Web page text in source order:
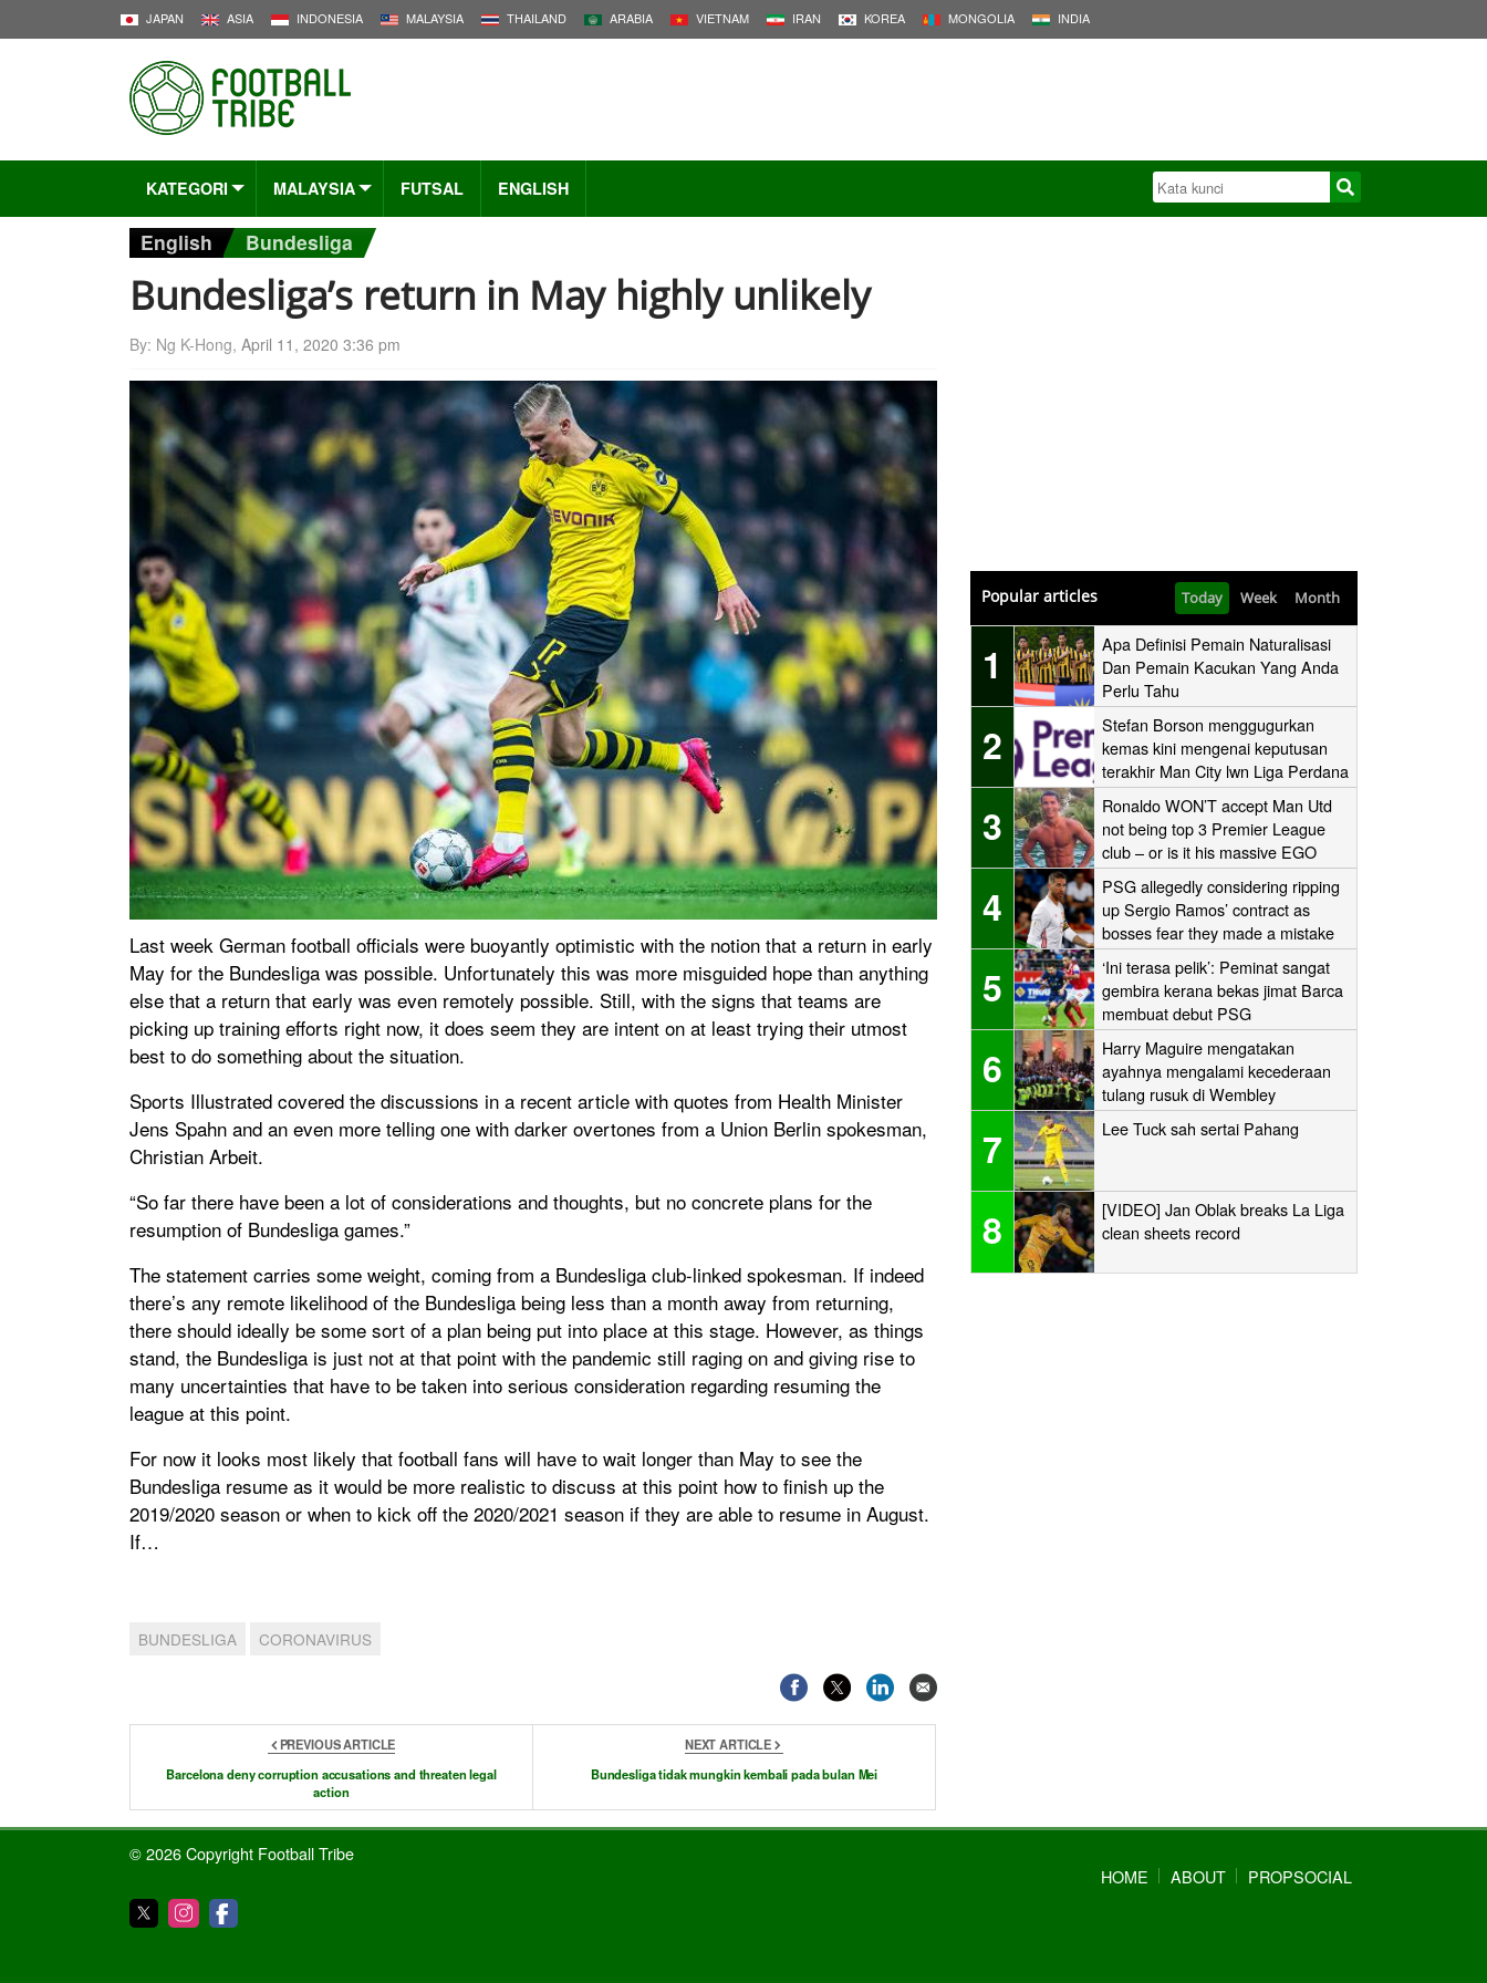
JAPAN ASIA INDONESIA MALAYSIA THAILAND ARABIA VIETNAM IRAN KOREA MONGOLIA INDIA
KATEGORI MALAYSIA FUTSAL ENGLISH
English Bundesliga
Bundesliga’s return in May highly unlikely
By: Ng K-Hong, April 11, 2020 3:36 pm
Last week German football officials were buoyantly optimistic with the notion that a return in early
May for the Bundesliga was possible. Unfortunately this was more misguided hope than anything
else that a return that early was even remotely possible. Still, with the signs that teams are
picking up training efforts right now, it does seem they are intent on at least trying their utmost
best to do something about the situation.
Sports Illustrated covered the discussions in a recent article with quotes from Health Minister
Jens Spahn and an even more telling one with darker overtones from a Union Berlin spokesman,
Christian Arbeit.
“So far there have been a lot of considerations and thoughts, but no concrete plans for the
resumption of Bundesliga games.”
The statement carries some weight, coming from a Bundesliga club-linked spokesman. If indeed
there’s any remote likelihood of the Bundesliga being less than a month away from returning,
there should ideally be some sort of a plan being put into place at this stage. However, as things
stand, the Bundesliga is just not at that point with the pandemic still raging on and giving rise to
many uncertainties that have to be taken into serious consideration regarding resuming the
league at this point.
For now it looks most likely that football fans will have to wait longer than May to see the
Bundesliga resume as it would be more realistic to discuss at this point how to finish up the
2019/2020 season or when to kick off the 2020/2021 season if they are able to resume in August.
If…
BUNDESLIGA CORONAVIRUS
PREVIOUS ARTICLE
Barcelona deny corruption accusations and threaten legal
action
NEXT ARTICLE
Bundesliga tidak mungkin kembali pada bulan Mei
Popular articles Today Week Month
1
Apa Definisi Pemain Naturalisasi
Dan Pemain Kacukan Yang Anda
Perlu Tahu
2
Stefan Borson menggugurkan
kemas kini mengenai keputusan
terakhir Man City lwn Liga Perdana
3
Ronaldo WON’T accept Man Utd
not being top 3 Premier League
club – or is it his massive EGO
speaking?
4
PSG allegedly considering ripping
up Sergio Ramos’ contract as
bosses fear they made a mistake
signing the Real Madrid icon
5
‘Ini terasa pelik’: Peminat sangat
gembira kerana bekas jimat Barca
membuat debut PSG
6
Harry Maguire mengatakan
ayahnya mengalami kecederaan
tulang rusuk di Wembley
‘stampede’
7 Lee Tuck sah sertai Pahang
8
[VIDEO] Jan Oblak breaks La Liga
clean sheets record
© 2026 Copyright Football Tribe
HOME
ABOUT PROPSOCIAL